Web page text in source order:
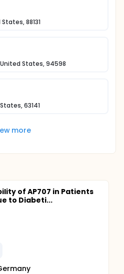
88131
States, 94598
63141
more
of AP707 in Patients
to Diabeti...